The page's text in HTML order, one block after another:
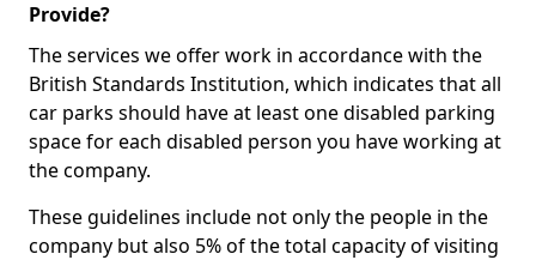
Provide?
The services we offer work in accordance with the
British Standards Institution, which indicates that all
car parks should have at least one disabled parking
space for each disabled person you have working at
the company.
These guidelines include not only the people in the
company but also 5% of the total capacity of visiting